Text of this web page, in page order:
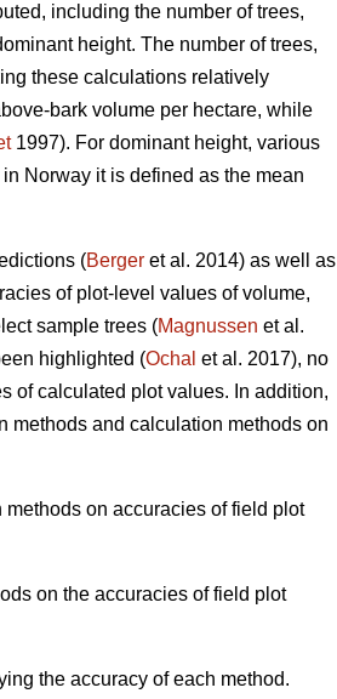
including the number of trees,
height. The number of trees,
these calculations relatively
bark volume per hectare, while
1997). For dominant height, various
Norway it is defined as the mean
(Berger et al. 2014) as well as
of plot-level values of volume,
sample trees (Magnussen et al.
highlighted (Ochal et al. 2017), no
of calculated plot values. In addition,
methods and calculation methods on
on accuracies of field plot
on the accuracies of field plot
the accuracy of each method.